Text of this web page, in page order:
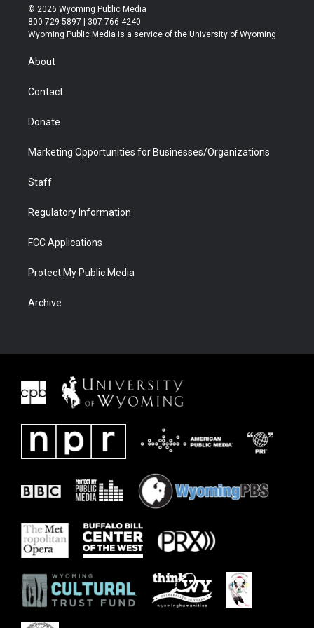
i
t
t
r
s
t
a
u
t
u
b
b
e
© 2026 Wyoming Public Media
800-729-5897 | 307-766-4240
Wyoming Public Media is a service of the University of Wyoming
About
Contact
Donate
Marketing Opportunities for Businesses/Organizations
Staff
Regulatory Information
FCC Applications
Protect My Public Media
Archive